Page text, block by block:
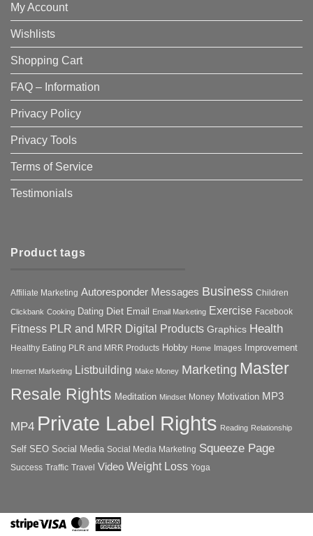
My Account
Wishlists
Shopping Cart
FAQ – Information
Privacy Policy
Privacy Tools
Terms of Service
Testimonials
Product tags
Affiliate Marketing Autoresponder Messages Business Children
Clickbank Cooking Dating Diet Email Email Marketing Exercise Facebook
Fitness PLR and MRR Digital Products Graphics Health
Healthy Eating PLR and MRR Products Hobby Home Images Improvement
Internet Marketing Listbuilding Make Money Marketing Master
Resale Rights Meditation Mindset Money Motivation MP3
MP4 Private Label Rights Reading Relationship
Self SEO Social Media Social Media Marketing Squeeze Page
Success Traffic Travel Video Weight Loss Yoga
StripeVisa MasterCard
American